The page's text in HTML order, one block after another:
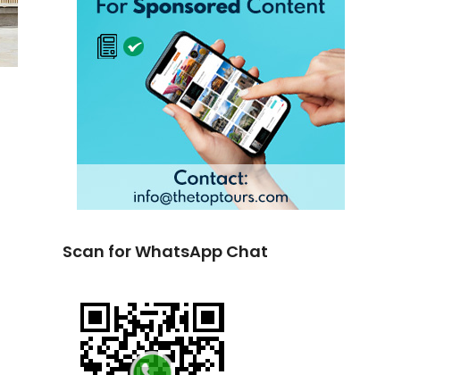
Scan for WhatsApp Chat